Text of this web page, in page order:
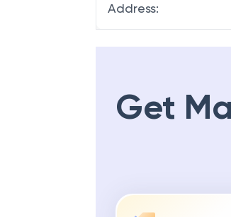
Address:
Get